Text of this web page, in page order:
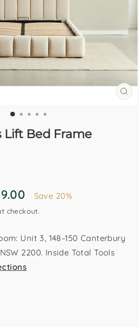
Lift Bed Frame
Save 20%
checkout.
Unit 3, 148–150 Canterbury
2200. Inside Total Tools